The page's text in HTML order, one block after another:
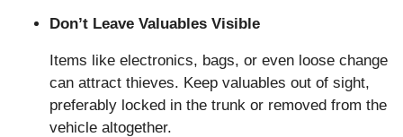
Don’t Leave Valuables Visible
Items like electronics, bags, or even loose change
can attract thieves. Keep valuables out of sight,
preferably locked in the trunk or removed from the
vehicle altogether.